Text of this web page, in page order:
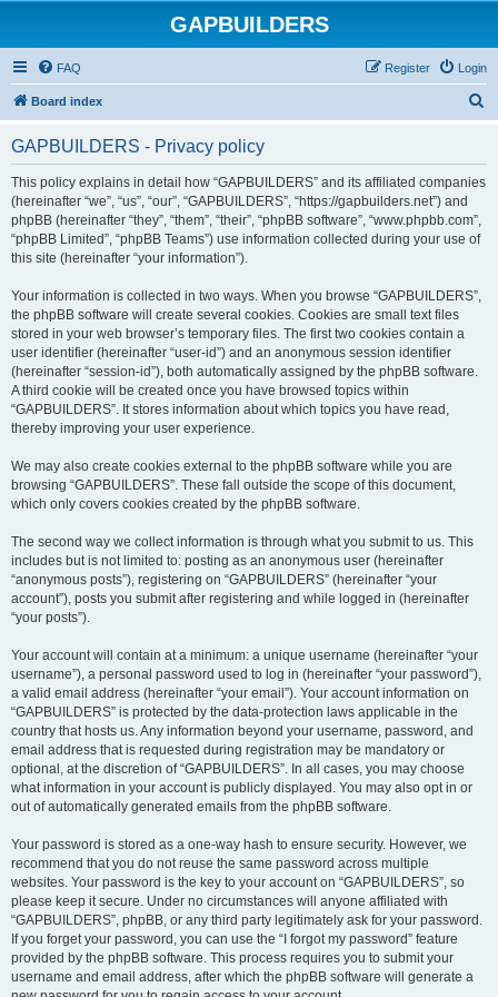
GAPBUILDERS
FAQ Login
Register
Board index
GAPBUILDERS - Privacy policy
This policy explains in detail how “GAPBUILDERS” and its affiliated companies
(hereinafter “we”, “us”, “our”, “GAPBUILDERS”, “https://gapbuilders.net”) and
phpBB (hereinafter “they”, “them”, “their”, “phpBB software”, “www.phpbb.com”,
“phpBB Limited”, “phpBB Teams”) use information collected during your use of
this site (hereinafter “your information”).
Your information is collected in two ways. When you browse “GAPBUILDERS”,
the phpBB software will create several cookies. Cookies are small text files
stored in your web browser’s temporary files. The first two cookies contain a
user identifier (hereinafter “user-id”) and an anonymous session identifier
(hereinafter “session-id”), both automatically assigned by the phpBB software.
A third cookie will be created once you have browsed topics within
“GAPBUILDERS”. It stores information about which topics you have read,
thereby improving your user experience.
We may also create cookies external to the phpBB software while you are
browsing “GAPBUILDERS”. These fall outside the scope of this document,
which only covers cookies created by the phpBB software.
The second way we collect information is through what you submit to us. This
includes but is not limited to: posting as an anonymous user (hereinafter
“anonymous posts”), registering on “GAPBUILDERS” (hereinafter “your
account”), posts you submit after registering and while logged in (hereinafter
“your posts”).
Your account will contain at a minimum: a unique username (hereinafter “your
username”), a personal password used to log in (hereinafter “your password”),
a valid email address (hereinafter “your email”). Your account information on
“GAPBUILDERS” is protected by the data-protection laws applicable in the
country that hosts us. Any information beyond your username, password, and
email address that is requested during registration may be mandatory or
optional, at the discretion of “GAPBUILDERS”. In all cases, you may choose
what information in your account is publicly displayed. You may also opt in or
out of automatically generated emails from the phpBB software.
Your password is stored as a one-way hash to ensure security. However, we
recommend that you do not reuse the same password across multiple
websites. Your password is the key to your account on “GAPBUILDERS”, so
please keep it secure. Under no circumstances will anyone affiliated with
“GAPBUILDERS”, phpBB, or any third party legitimately ask for your password.
If you forget your password, you can use the “I forgot my password” feature
provided by the phpBB software. This process requires you to submit your
username and email address, after which the phpBB software will generate a